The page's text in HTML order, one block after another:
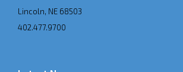
Lincoln, NE 68503
402.477.9700